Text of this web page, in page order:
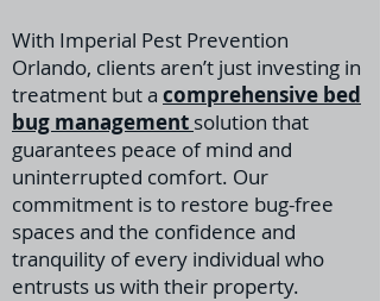
With Imperial Pest Prevention
Orlando, clients aren’t just investing in
treatment but a comprehensive bed
bug management solution that
guarantees peace of mind and
uninterrupted comfort. Our
commitment is to restore bug-free
spaces and the confidence and
tranquility of every individual who
entrusts us with their property.